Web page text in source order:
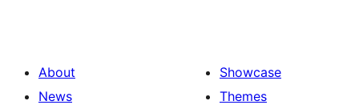
About
News
Showcase
Themes